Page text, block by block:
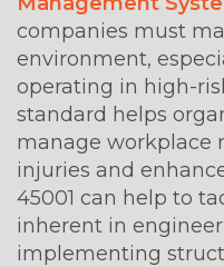
companies must
environment,
operating in high-
standard helps
manage workplace
injuries and
45001 can help to
inherent in
implementing